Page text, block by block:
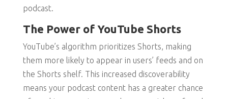
podcast.
The Power of YouTube Shorts
YouTube’s algorithm prioritizes Shorts, making
them more likely to appear in users’ feeds and on
the Shorts shelf. This increased discoverability
means your podcast content has a greater chance